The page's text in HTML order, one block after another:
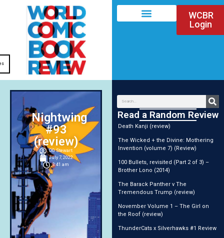
WCBR
Login
Nightwing
#93
(review)
DG Stewart
July 7, 2022
3:41 am
Read a Random Review
Death Kanji (review)
The Wicked + the Divine: Mothering
Invention (volume 7) (Review)
100 Bullets, revisited (Part 2 of 3) –
Brother Lono (2014)
The Barack Panther v The
Tremendous Trump (review)
November Volume 1 – The Girl on
the Roof (review)
ThunderCats x Silverhawks #1 Review